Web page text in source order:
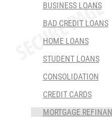
BUSINESS LOANS
BAD CREDIT LOANS
HOME LOANS
STUDENT LOANS
CONSOLIDATION
CREDIT CARDS
MORTGAGE